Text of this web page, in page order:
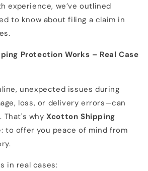
experience, we’ve outlined
to know about filing a claim in
Protection Works – Real Case
unexpected issues during
loss, or delivery errors—can
That's whyXcotton Shipping
to offer you peace of mind from
in real cases: